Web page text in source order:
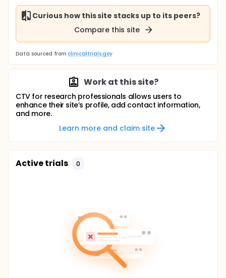
Curious how this site stacks up to its peers?
Compare this site
Data sourced from clinicaltrials.gov
Work at this site?
CTV for research professionals allows users to
enhance their site’s profile, add contact information,
and more.
Learn more and claim site
Active trials 0